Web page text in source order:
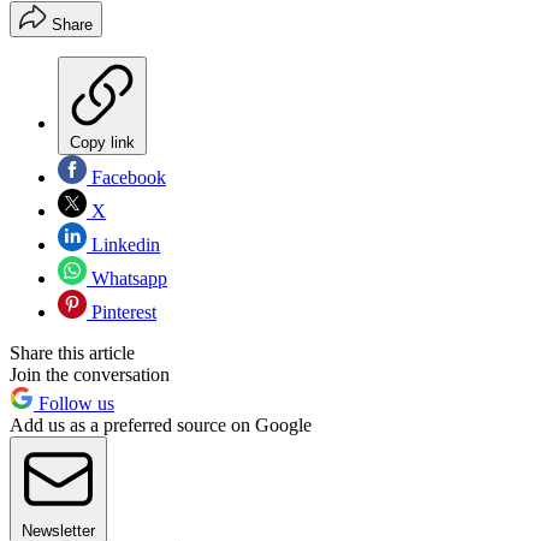
Share
Copy link
Facebook
X
Linkedin
Whatsapp
Pinterest
Share this article
Join the conversation
Follow us
Add us as a preferred source on Google
Newsletter